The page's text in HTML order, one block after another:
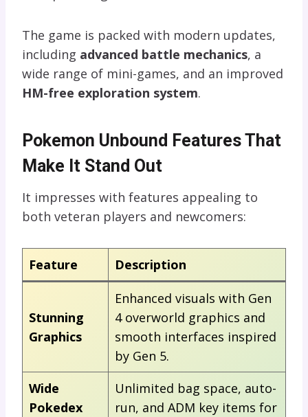
The game is packed with modern updates,
including advanced battle mechanics, a
wide range of mini-games, and an improved
HM-free exploration system.
Pokemon Unbound Features That
Make It Stand Out
It impresses with features appealing to
both veteran players and newcomers:
Feature Description
Stunning
Graphics
Enhanced visuals with Gen
4 overworld graphics and
smooth interfaces inspired
by Gen 5.
Wide
Pokedex
Unlimited bag space, auto-
run, and ADM key items for